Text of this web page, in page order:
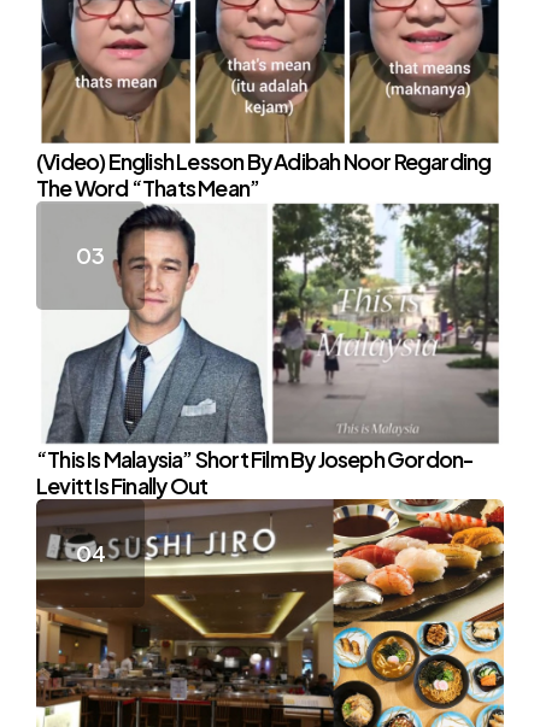
(Video) English Lesson By Adibah Noor Regarding
The Word “Thats Mean”
“This Is Malaysia” Short Film By Joseph Gordon-
Levitt Is Finally Out